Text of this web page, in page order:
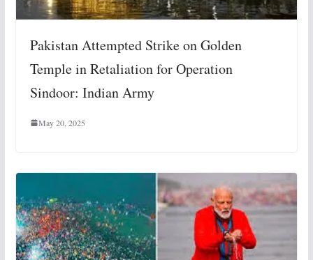
Pakistan Attempted Strike on Golden
Temple in Retaliation for Operation
Sindoor: Indian Army
May 20, 2025